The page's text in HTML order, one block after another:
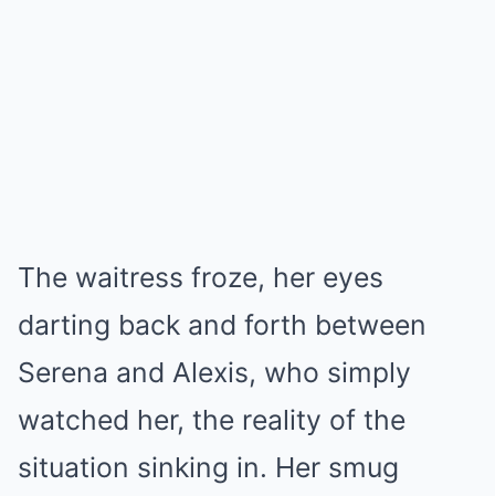
The waitress froze, her eyes
darting back and forth between
Serena and Alexis, who simply
watched her, the reality of the
situation sinking in. Her smug